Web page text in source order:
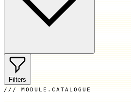
Filters
MODULE.CATALOGUE